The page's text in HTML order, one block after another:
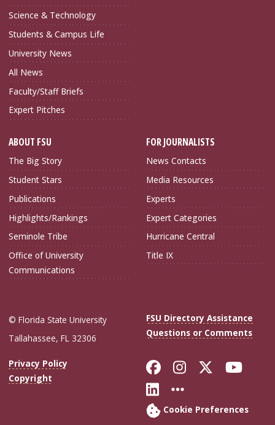
Science & Technology
Students & Campus Life
University News
All News
Faculty/Staff Briefs
Expert Pitches
ABOUT FSU
The Big Story
Student Stars
Publications
Highlights/Rankings
Seminole Tribe
Office of University
Communications
FOR JOURNALISTS
News Contacts
Media Resources
Experts
Expert Categories
Hurricane Central
Title IX
© Florida State University
Tallahassee, FL 32306
FSU Directory Assistance
Questions or Comments
Privacy Policy
Copyright
Like Florida
FollowFollow
Connect with
More FSU
Cookie Preferences